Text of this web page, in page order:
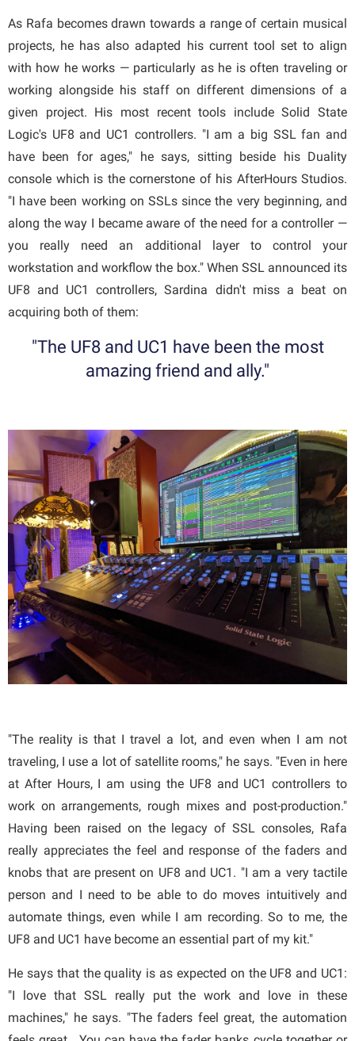
As Rafa becomes drawn towards a range of certain musical
projects, he has also adapted his current tool set to align
with how he works — particularly as he is often traveling or
working alongside his staff on different dimensions of a
given project. His most recent tools include Solid State
Logic's UF8 and UC1 controllers. "I am a big SSL fan and
have been for ages," he says, sitting beside his Duality
console which is the cornerstone of his AfterHours Studios.
"I have been working on SSLs since the very beginning, and
along the way I became aware of the need for a controller —
you really need an additional layer to control your
workstation and workflow the box." When SSL announced its
UF8 and UC1 controllers, Sardina didn't miss a beat on
acquiring both of them:
"The UF8 and UC1 have been the most
amazing friend and ally."
"The reality is that I travel a lot, and even when I am not
traveling, I use a lot of satellite rooms," he says. "Even in here
at After Hours, I am using the UF8 and UC1 controllers to
work on arrangements, rough mixes and post-production."
Having been raised on the legacy of SSL consoles, Rafa
really appreciates the feel and response of the faders and
knobs that are present on UF8 and UC1. "I am a very tactile
person and I need to be able to do moves intuitively and
automate things, even while I am recording. So to me, the
UF8 and UC1 have become an essential part of my kit."
He says that the quality is as expected on the UF8 and UC1:
"I love that SSL really put the work and love in these
machines," he says. "The faders feel great, the automation